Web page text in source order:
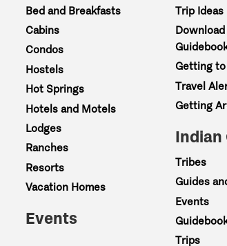
Bed and Breakfasts
Cabins
Condos
Hostels
Hot Springs
Hotels and Motels
Lodges
Ranches
Resorts
Vacation Homes
Events
Trip Ideas
Getting
Travel
Getting
Indian
Tribes
Guides
Events
Trips